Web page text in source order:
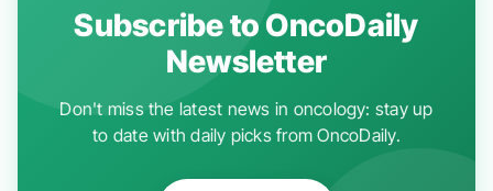
Subscribe to OncoDaily
Newsletter
Don't miss the latest news in oncology: stay up
to date with daily picks from OncoDaily.